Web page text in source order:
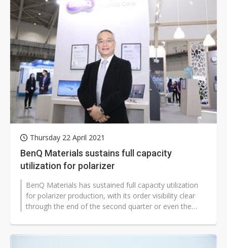
Thursday 22 April 2021
BenQ Materials sustains full capacity
utilization for polarizer
BenQ Materials has sustained full capacity utilization
for polarizer production, with its order visibility clear
through the end of the second quarter or even the